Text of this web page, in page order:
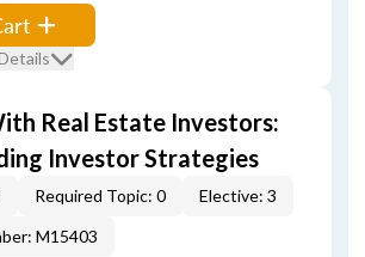
Real Estate Investors:
Investor Strategies
Required Topic: 0
Elective: 3
M15403